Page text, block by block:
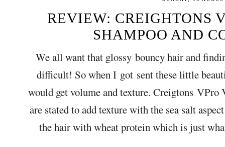
REVIEW: CREIGHTONS
SHAMPOO AND
We all want that glossy bouncy hair and
difficult! So when I got sent these little
would get volume and texture. Creigtons
are stated to add texture with the sea salt
the hair with wheat protein which is just